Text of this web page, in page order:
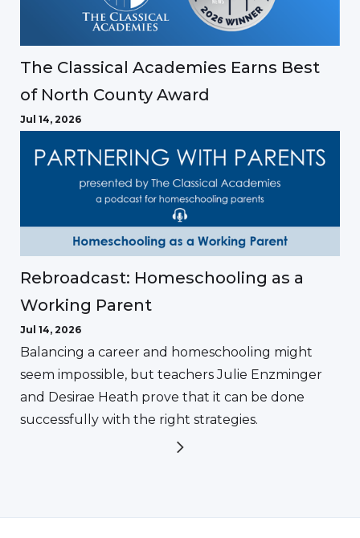
The Classical Academies Earns Best
of North County Award
Jul 14, 2026
Rebroadcast: Homeschooling as a
Working Parent
Jul 14, 2026
Balancing a career and homeschooling might
seem impossible, but teachers Julie Enzminger
and Desirae Heath prove that it can be done
successfully with the right strategies.